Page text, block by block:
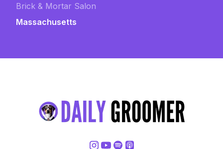
Brick & Mortar Salon
Massachusetts